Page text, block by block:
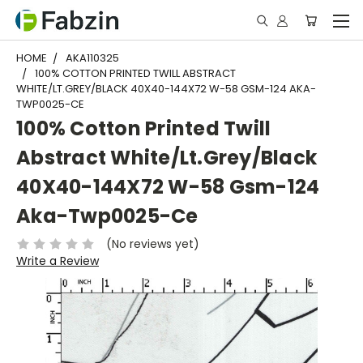
HOME
AKA110325
100% COTTON PRINTED TWILL ABSTRACT
WHITE/LT.GREY/BLACK 40X40-144X72 W-58 GSM-124 AKA-
TWP0025-CE
100% Cotton Printed Twill
Abstract White/Lt.Grey/Black
40X40-144X72 W-58 Gsm-124
Aka-Twp0025-Ce
(No reviews yet)
Write a Review